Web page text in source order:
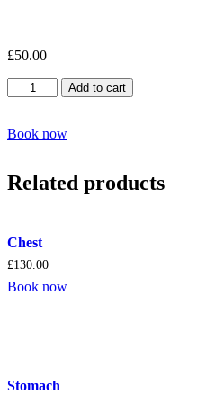
£50.00
Side
of
quantity
Add to cart
Book now
Related products
Chest
£130.00
Book now
Stomach